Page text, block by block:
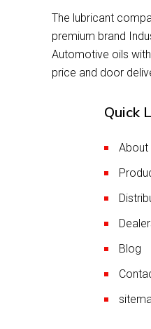
The lubricant
premium brand
Automotive oils
price and door
Quick
About
Blog